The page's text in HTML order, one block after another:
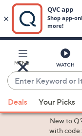
Main
Content
MENU WATCH
Enter
Keyword
or
Item
suggestions
Deals Your Picks
New to
with code